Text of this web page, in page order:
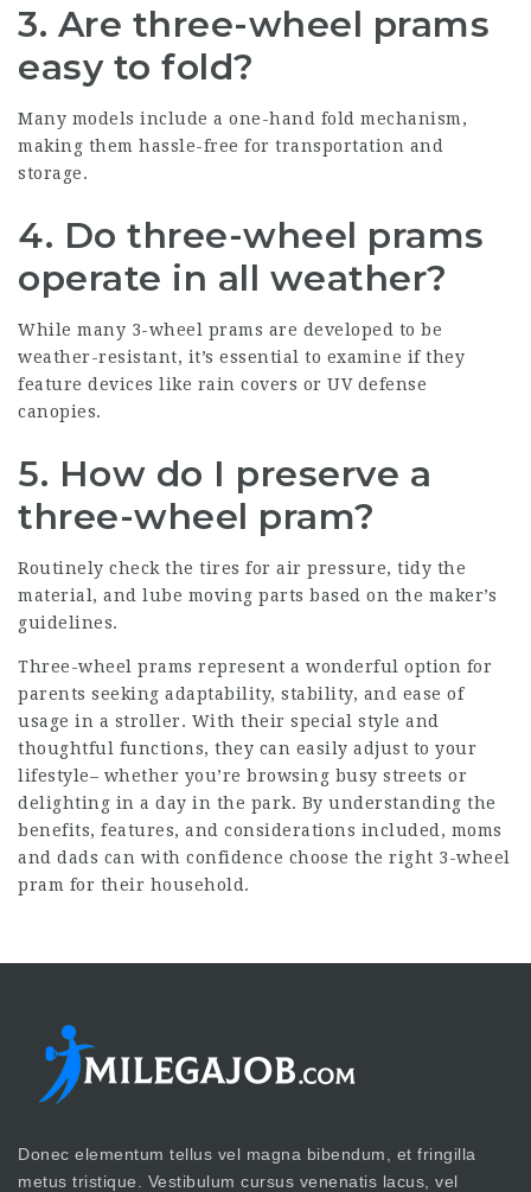
3. Are three-wheel prams
easy to fold?
Many models include a one-hand fold mechanism,
making them hassle-free for transportation and
storage.
4. Do three-wheel prams
operate in all weather?
While many 3-wheel prams are developed to be
weather-resistant, it’s essential to examine if they
feature devices like rain covers or UV defense
canopies.
5. How do I preserve a
three-wheel pram?
Routinely check the tires for air pressure, tidy the
material, and lube moving parts based on the maker’s
guidelines.
Three-wheel prams represent a wonderful option for
parents seeking adaptability, stability, and ease of
usage in a stroller. With their special style and
thoughtful functions, they can easily adjust to your
lifestyle– whether you’re browsing busy streets or
delighting in a day in the park. By understanding the
benefits, features, and considerations included, moms
and dads can with confidence choose the right 3-wheel
pram for their household.
Donec elementum tellus vel magna bibendum, et fringilla
metus tristique. Vestibulum cursus venenatis lacus, vel